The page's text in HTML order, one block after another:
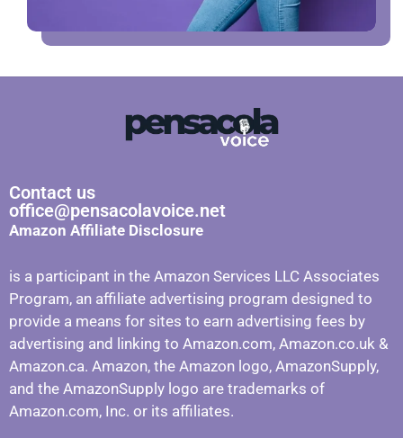
Contact us
office@pensacolavoice.net
Amazon Affiliate Disclosure
is a participant in the Amazon Services LLC Associates
Program, an affiliate advertising program designed to
provide a means for sites to earn advertising fees by
advertising and linking to Amazon.com, Amazon.co.uk &
Amazon.ca. Amazon, the Amazon logo, AmazonSupply,
and the AmazonSupply logo are trademarks of
Amazon.com, Inc. or its affiliates.